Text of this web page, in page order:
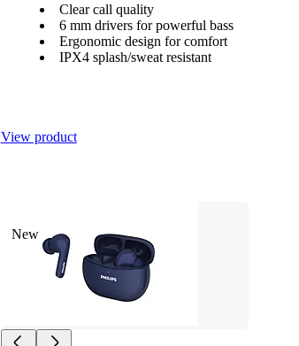
Clear call quality
6 mm drivers for powerful bass
Ergonomic design for comfort
IPX4 splash/sweat resistant
View product
New